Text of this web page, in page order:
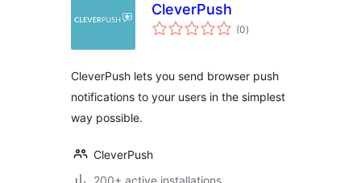
CleverPush
(0total
ratings
)
CleverPush lets you send browser push
notifications to your users in the simplest
way possible.
CleverPush
200+ active installations